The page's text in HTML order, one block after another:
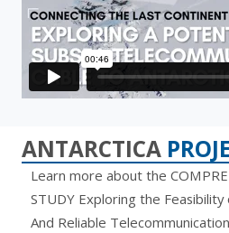
ANTARCTICA
Learn more about the
STUDY Exploring the
And Reliable